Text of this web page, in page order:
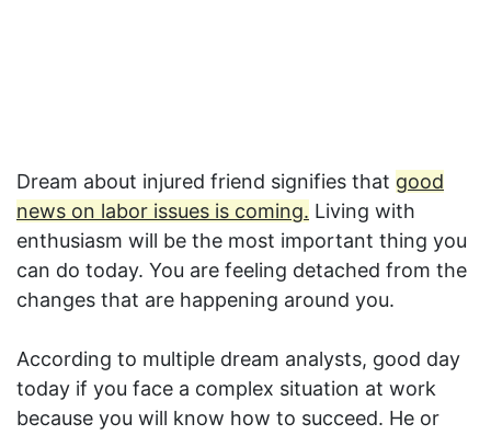
Dream about injured friend signifies that good
news on labor issues is coming. Living with
enthusiasm will be the most important thing you
can do today. You are feeling detached from the
changes that are happening around you.
According to multiple dream analysts, good day
today if you face a complex situation at work
because you will know how to succeed. He or